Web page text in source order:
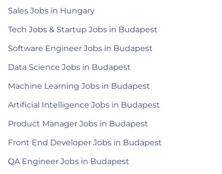
Sales Jobs in Hungary
Tech Jobs & Startup Jobs in Budapest
Software Engineer Jobs in Budapest
Data Science Jobs in Budapest
Machine Learning Jobs in Budapest
Artificial Intelligence Jobs in Budapest
Product Manager Jobs in Budapest
Front End Developer Jobs in Budapest
QA Engineer Jobs in Budapest